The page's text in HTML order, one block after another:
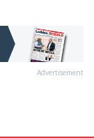
Advertisement